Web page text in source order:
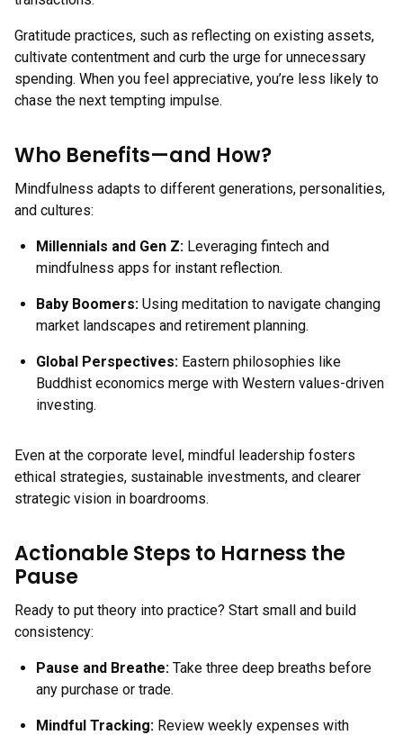
Gratitude practices, such as reflecting on existing assets,
cultivate contentment and curb the urge for unnecessary
spending. When you feel appreciative, you’re less likely to
chase the next tempting impulse.
Who Benefits—and How?
Mindfulness adapts to different generations, personalities,
and cultures:
Millennials and Gen Z: Leveraging fintech and
mindfulness apps for instant reflection.
Baby Boomers: Using meditation to navigate changing
market landscapes and retirement planning.
Global Perspectives: Eastern philosophies like
Buddhist economics merge with Western values-driven
investing.
Even at the corporate level, mindful leadership fosters
ethical strategies, sustainable investments, and clearer
strategic vision in boardrooms.
Actionable Steps to Harness the
Pause
Ready to put theory into practice? Start small and build
consistency:
Pause and Breathe: Take three deep breaths before
any purchase or trade.
Mindful Tracking: Review weekly expenses with